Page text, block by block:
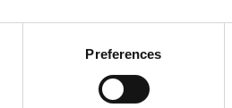
Preferences
35th edition. It will open